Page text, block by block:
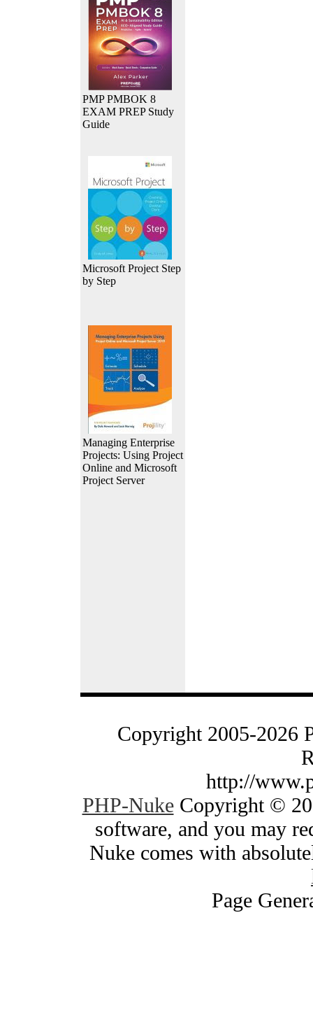
PMP PMBOK 8
EXAM PREP Study
Guide
Microsoft Project Step
by Step
Managing Enterprise
Projects: Using Project
Online and Microsoft
Project Server
Copyright 2005-2026
http://
PHP-NukeCopyright ©
software, and you may
Nuke comes with
Page